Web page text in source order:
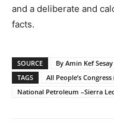
and a deliberate and
facts.
SOURCE
By Amin Kef Sesay
TAGS
All People’s Congress
National Petroleum –Sierra